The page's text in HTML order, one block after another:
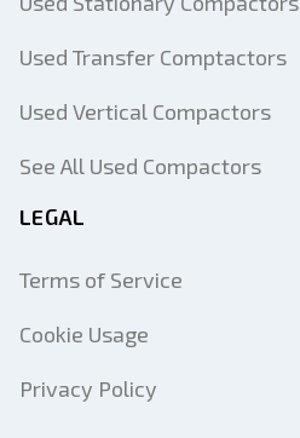
Used Transfer Comptactors
Used Vertical Compactors
See All Used Compactors
LEGAL
Terms of Service
Cookie Usage
Privacy Policy